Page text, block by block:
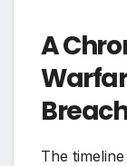
A
The